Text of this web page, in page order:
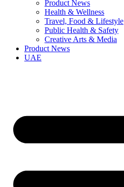
Product News
Health & Wellness
Travel, Food & Lifestyle
Public Health & Safety
Creative Arts & Media
Product News
UAE